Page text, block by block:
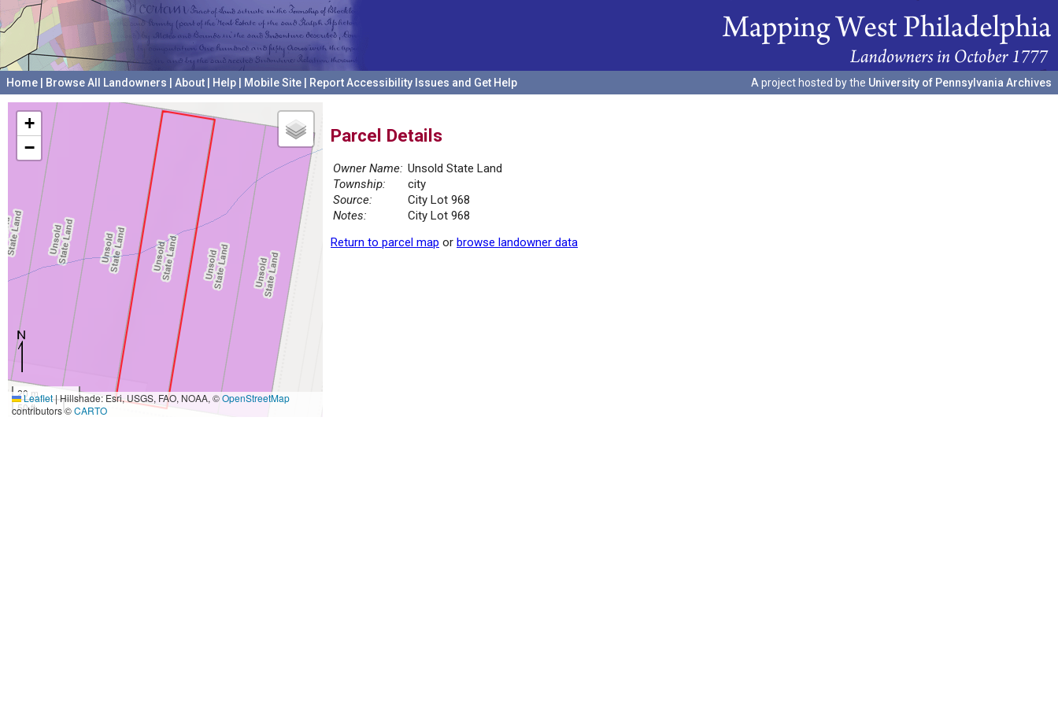
Home Browse All Landowners About Help Mobile Site Report Accessibility Issues and Get Help A project hosted by the University of Pennsylvania Archives
+
−
20 m
50 ft
Leaflet|Hillshade: Esri, USGS, FAO, NOAA, ©OpenStreetMap
contributors ©CARTO
Parcel Details
Owner Name: Unsold State Land
Township:
city
Source:
City Lot 968
Notes:
City Lot 968
Return to parcel map or browse landowner data